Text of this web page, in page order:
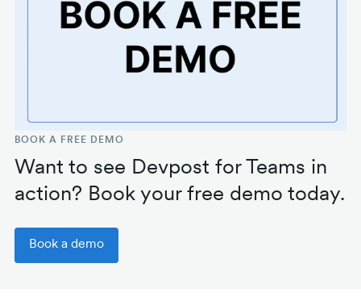
BOOK A FREE DEMO
Want to see Devpost for Teams in
action? Book your free demo today.
Book a demo